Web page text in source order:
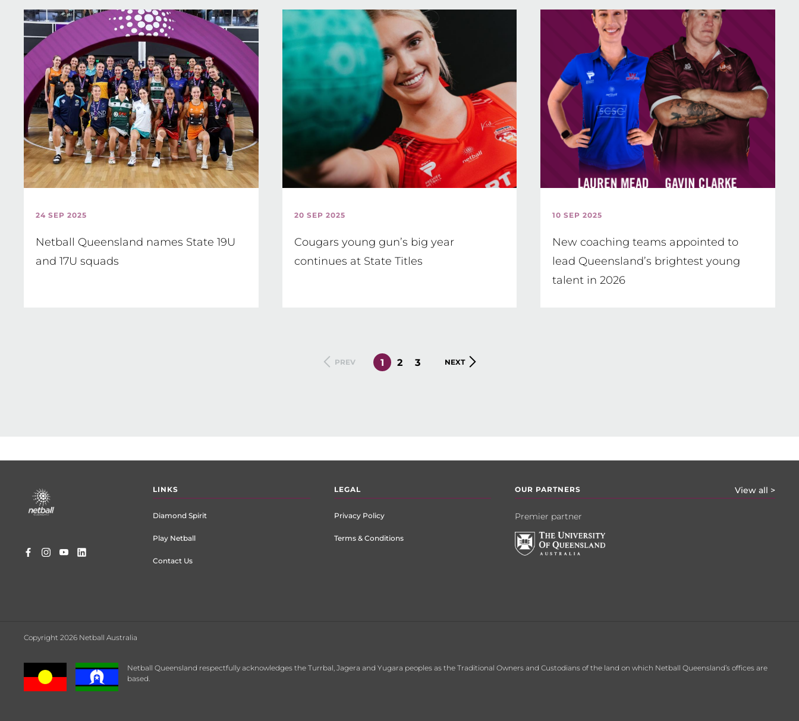
24 SEP 2025
Netball Queensland names State 19U
and 17U squads
20 SEP 2025
Cougars young gun’s big year
continues at State Titles
10 SEP 2025
New coaching teams appointed to
lead Queensland’s brightest young
talent in 2026
PREVIOUS
PREV
CURRENT
1 PAGE
2 PAGE
3 NEXT
NEXT
menu
LINKS
Diamond Spirit
Play Netball
Contact Us
LEGAL
Privacy Policy
Terms & Conditions
OUR PARTNERS View all >
Premier partner
Copyright 2026 Netball Australia
Netball Queensland respectfully acknowledges the Turrbal, Jagera and Yugara peoples as the Traditional Owners and Custodians of the land on which Netball Queensland’s offices are
based.